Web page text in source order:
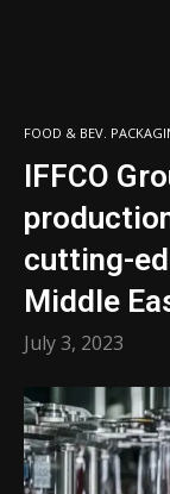
FOOD & BEV.
IFFCO
cutting-
Middle
July 3, 2023